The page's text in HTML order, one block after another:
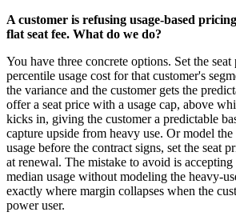
A customer is refusing usage-based
flat seat fee. What do we do?
You have three concrete options. Set the
percentile usage cost for that customer's
the variance and the customer gets the
offer a seat price with a usage cap, above
kicks in, giving the customer a predictable
capture upside from heavy use. Or model the
usage before the contract signs, set the seat
at renewal. The mistake to avoid is accepting
median usage without modeling the heavy-
exactly where margin collapses when the
power user.